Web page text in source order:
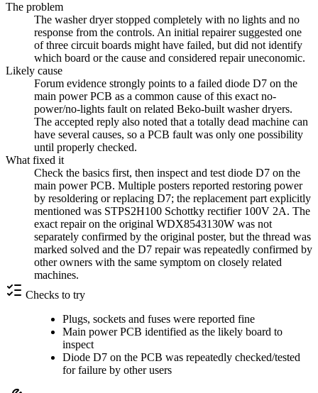
The problem
The washer dryer stopped completely with no lights and no
response from the controls. An initial repairer suggested one
of three circuit boards might have failed, but did not identify
which board or the cause and considered repair uneconomic.
Likely cause
Forum evidence strongly points to a failed diode D7 on the
main power PCB as a common cause of this exact no-
power/no-lights fault on related Beko-built washer dryers.
The accepted reply also noted that a totally dead machine can
have several causes, so a PCB fault was only one possibility
until properly checked.
What fixed it
Check the basics first, then inspect and test diode D7 on the
main power PCB. Multiple posters reported restoring power
by resoldering or replacing D7; the replacement part explicitly
mentioned was STPS2H100 Schottky rectifier 100V 2A. The
exact repair on the original WDX8543130W was not
separately confirmed by the original poster, but the thread was
marked solved and the D7 repair was repeatedly confirmed by
other owners with the same symptom on closely related
machines.
Checks to try
Plugs, sockets and fuses were reported fine
Main power PCB identified as the likely board to
inspect
Diode D7 on the PCB was repeatedly checked/tested
for failure by other users